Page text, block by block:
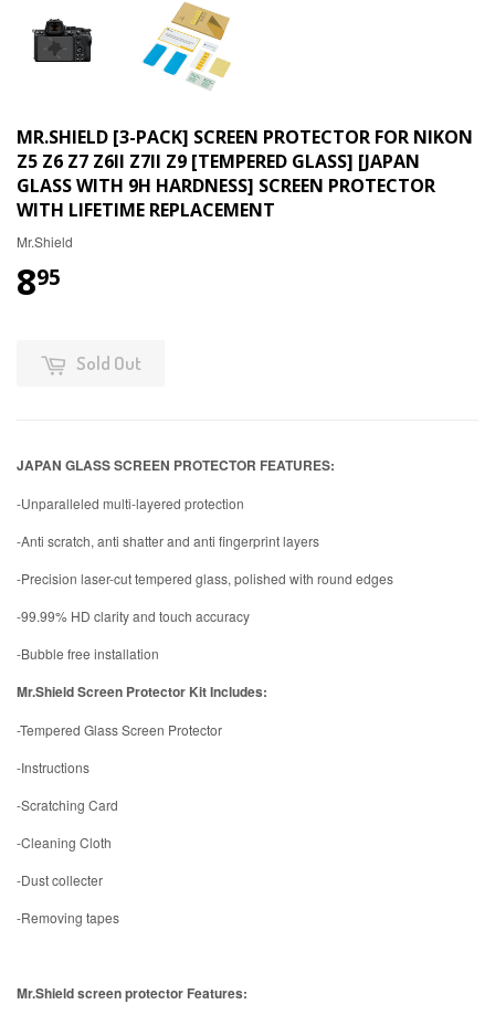
MR.SHIELD [3-PACK] SCREEN PROTECTOR FOR NIKON
Z5 Z6 Z7 Z6II Z7II Z9 [TEMPERED GLASS] [JAPAN
GLASS WITH 9H HARDNESS] SCREEN PROTECTOR
WITH LIFETIME REPLACEMENT
Mr.Shield
895
Sold Out
JAPAN GLASS SCREEN PROTECTOR FEATURES:
-Unparalleled multi-layered protection
-Anti scratch, anti shatter and anti fingerprint layers
-Precision laser-cut tempered glass, polished with round edges
-99.99% HD clarity and touch accuracy
-Bubble free installation
Mr.Shield Screen Protector Kit Includes:
-Tempered Glass Screen Protector
-Instructions
-Scratching Card
-Cleaning Cloth
-Dust collecter
-Removing tapes
Mr.Shield screen protector Features: